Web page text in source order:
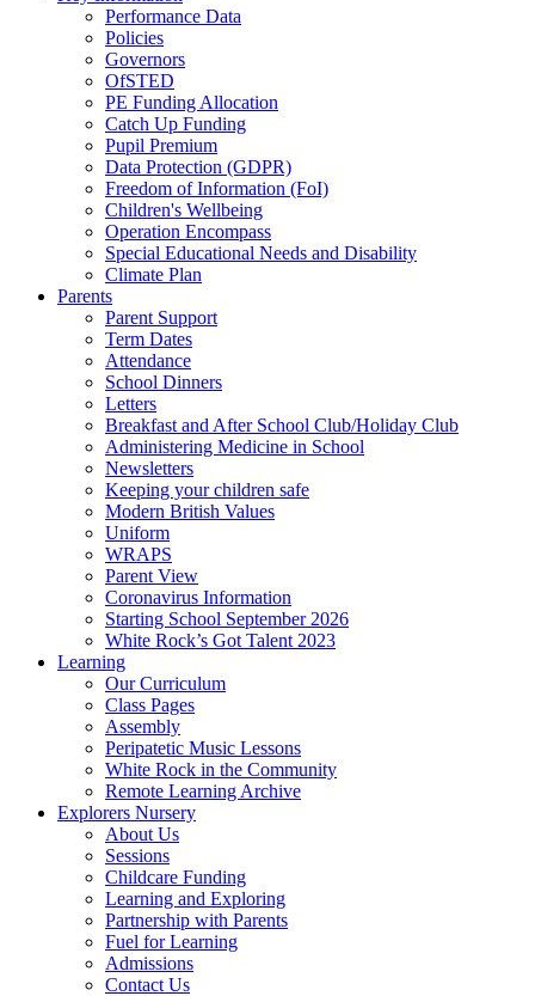
Performance Data
Policies
Governors
OfSTED
PE Funding Allocation
Catch Up Funding
Pupil Premium
Data Protection (GDPR)
Freedom of Information (FoI)
Children's Wellbeing
Operation Encompass
Special Educational Needs and Disability
Climate Plan
Parents
Parent Support
Term Dates
Attendance
School Dinners
Letters
Breakfast and After School Club/Holiday Club
Administering Medicine in School
Newsletters
Keeping your children safe
Modern British Values
Uniform
WRAPS
Parent View
Coronavirus Information
Starting School September 2026
White Rock’s Got Talent 2023
Learning
Our Curriculum
Class Pages
Assembly
Peripatetic Music Lessons
White Rock in the Community
Remote Learning Archive
Explorers Nursery
About Us
Sessions
Childcare Funding
Learning and Exploring
Partnership with Parents
Fuel for Learning
Admissions
Contact Us